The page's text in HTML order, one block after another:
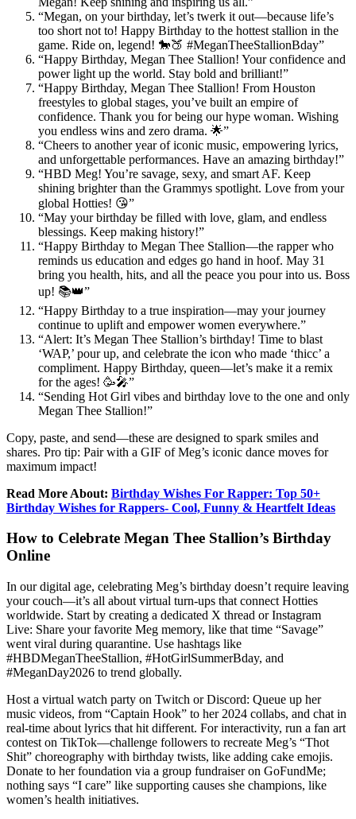
“Megan, on your birthday, let’s twerk it out—because life’s
too short not to! Happy Birthday to the hottest stallion in the
game. Ride on, legend! 🐎🍑 #MeganTheeStallionBday”
“Happy Birthday, Megan Thee Stallion! Your confidence and
power light up the world. Stay bold and brilliant!”
“Happy Birthday, Megan Thee Stallion! From Houston
freestyles to global stages, you’ve built an empire of
confidence. Thank you for being our hype woman. Wishing
you endless wins and zero drama. 🌟”
“Cheers to another year of iconic music, empowering lyrics,
and unforgettable performances. Have an amazing birthday!”
“HBD Meg! You’re savage, sexy, and smart AF. Keep
shining brighter than the Grammys spotlight. Love from your
global Hotties! 😘”
“May your birthday be filled with love, glam, and endless
blessings. Keep making history!”
“Happy Birthday to Megan Thee Stallion—the rapper who
reminds us education and edges go hand in hoof. May 31
bring you health, hits, and all the peace you pour into us. Boss
up! 📚👑”
“Happy Birthday to a true inspiration—may your journey
continue to uplift and empower women everywhere.”
“Alert: It’s Megan Thee Stallion’s birthday! Time to blast
‘WAP,’ pour up, and celebrate the icon who made ‘thicc’ a
compliment. Happy Birthday, queen—let’s make it a remix
for the ages! 🥳🎤”
“Sending Hot Girl vibes and birthday love to the one and only
Megan Thee Stallion!”
Copy, paste, and send—these are designed to spark smiles and
shares. Pro tip: Pair with a GIF of Meg’s iconic dance moves for
maximum impact!
Read More About: Birthday Wishes For Rapper: Top 50+
Birthday Wishes for Rappers- Cool, Funny & Heartfelt Ideas
How to Celebrate Megan Thee Stallion’s Birthday
Online
In our digital age, celebrating Meg’s birthday doesn’t require leaving
your couch—it’s all about virtual turn-ups that connect Hotties
worldwide. Start by creating a dedicated X thread or Instagram
Live: Share your favorite Meg memory, like that time “Savage”
went viral during quarantine. Use hashtags like
#HBDMeganTheeStallion, #HotGirlSummerBday, and
#MeganDay2026 to trend globally.
Host a virtual watch party on Twitch or Discord: Queue up her
music videos, from “Captain Hook” to her 2024 collabs, and chat in
real-time about lyrics that hit different. For interactivity, run a fan art
contest on TikTok—challenge followers to recreate Meg’s “Thot
Shit” choreography with birthday twists, like adding cake emojis.
Donate to her foundation via a group fundraiser on GoFundMe;
nothing says “I care” like supporting causes she champions, like
women’s health initiatives.